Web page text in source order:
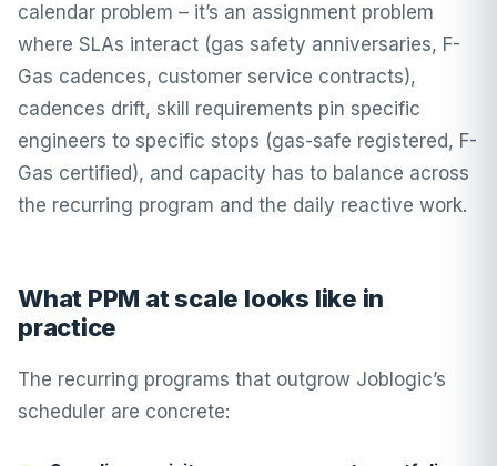
calendar problem – it’s an assignment problem
where SLAs interact (gas safety anniversaries, F-
Gas cadences, customer service contracts),
cadences drift, skill requirements pin specific
engineers to specific stops (gas-safe registered, F-
Gas certified), and capacity has to balance across
the recurring program and the daily reactive work.
What PPM at scale looks like in
practice
The recurring programs that outgrow Joblogic’s
scheduler are concrete: